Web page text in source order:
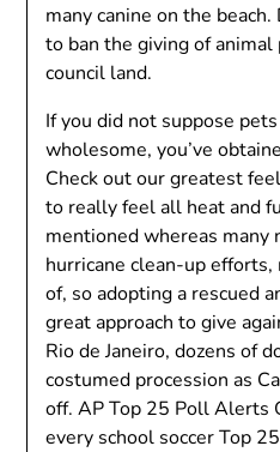
many canine on the
to ban the giving of
council land.
If you did not suppose
wholesome, you’ve
Check out our greatest
to really feel all heat and
mentioned whereas many
hurricane clean-up
of, so adopting a rescued
great approach to give
Rio de Janeiro, dozens of
costumed procession as
off. AP Top 25 Poll Alerts
every school soccer Top